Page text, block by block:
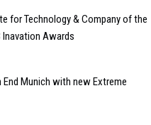
for Technology & Company of the
Inavation Awards
Munich with new Extreme